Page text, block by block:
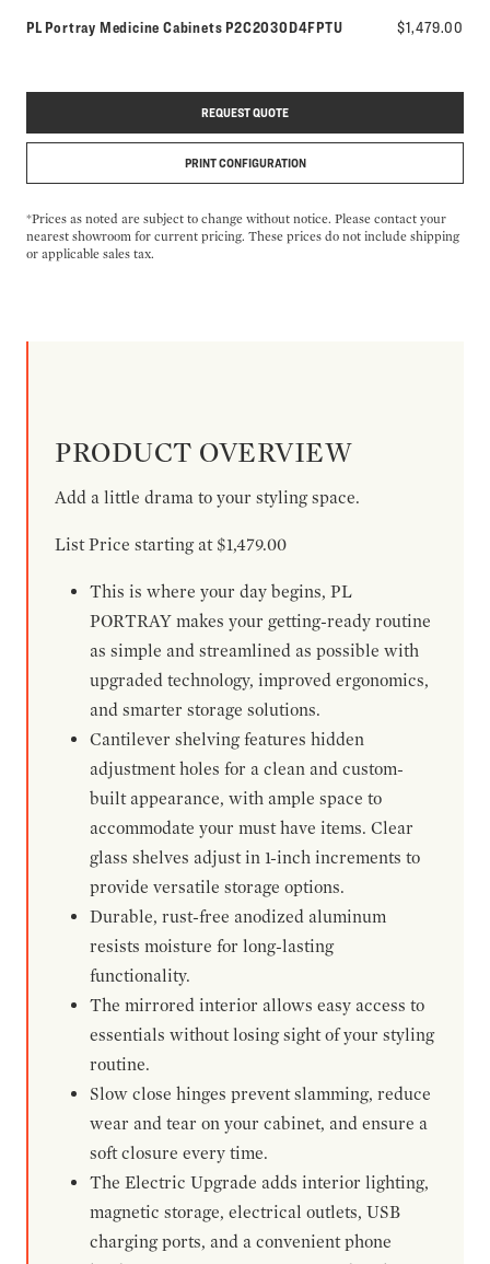
PL Portray Medicine Cabinets Model number:
P2C2030D4FPTU $1,479.00
REQUEST QUOTE
PRINT CONFIGURATION
*Prices as noted are subject to change without notice. Please contact your
nearest showroom for current pricing. These prices do not include shipping
or applicable sales tax.
PRODUCT OVERVIEW
Add a little drama to your styling space.
List Price starting at $1,479.00
This is where your day begins, PL
PORTRAY makes your getting-ready routine
as simple and streamlined as possible with
upgraded technology, improved ergonomics,
and smarter storage solutions.
Cantilever shelving features hidden
adjustment holes for a clean and custom-
built appearance, with ample space to
accommodate your must have items. Clear
glass shelves adjust in 1-inch increments to
provide versatile storage options.
Durable, rust-free anodized aluminum
resists moisture for long-lasting
functionality.
The mirrored interior allows easy access to
essentials without losing sight of your styling
routine.
Slow close hinges prevent slamming, reduce
wear and tear on your cabinet, and ensure a
soft closure every time.
The Electric Upgrade adds interior lighting,
magnetic storage, electrical outlets, USB
charging ports, and a convenient phone